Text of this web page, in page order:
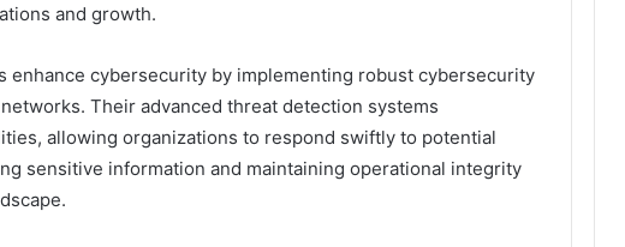
and growth.
enhance cybersecurity by implementing robust cybersecurity
Their advanced threat detection systems
allowing organizations to respond swiftly to potential
sensitive information and maintaining operational integrity